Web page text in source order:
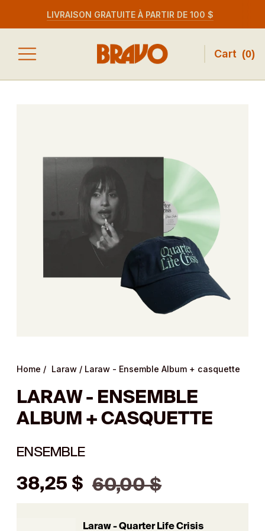
LIVRAISON GRATUITE À PARTIR DE 100 $
Cart (0)
Home / Laraw / Laraw - Ensemble Album + casquette
LARAW - ENSEMBLE
ALBUM + CASQUETTE
ENSEMBLE
38,25 $ 60,00 $
Regular
Laraw - Quarter Life Crisis